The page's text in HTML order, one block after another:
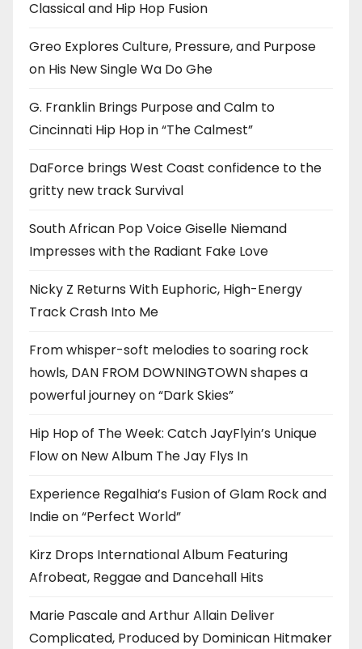
Classical and Hip Hop Fusion
Greo Explores Culture, Pressure, and Purpose
on His New Single Wa Do Ghe
G. Franklin Brings Purpose and Calm to
Cincinnati Hip Hop in “The Calmest”
DaForce brings West Coast confidence to the
gritty new track Survival
South African Pop Voice Giselle Niemand
Impresses with the Radiant Fake Love
Nicky Z Returns With Euphoric, High-Energy
Track Crash Into Me
From whisper-soft melodies to soaring rock
howls, DAN FROM DOWNINGTOWN shapes a
powerful journey on “Dark Skies”
Hip Hop of The Week: Catch JayFlyin’s Unique
Flow on New Album The Jay Flys In
Experience Regalhia’s Fusion of Glam Rock and
Indie on “Perfect World”
Kirz Drops International Album Featuring
Afrobeat, Reggae and Dancehall Hits
Marie Pascale and Arthur Allain Deliver
Complicated, Produced by Dominican Hitmaker